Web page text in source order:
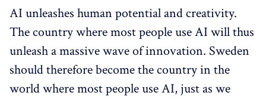
AI unleashes human potential and creativity.
The country where most people use AI will thus
unleash a massive wave of innovation. Sweden
should therefore become the country in the
world where most people use AI, just as we